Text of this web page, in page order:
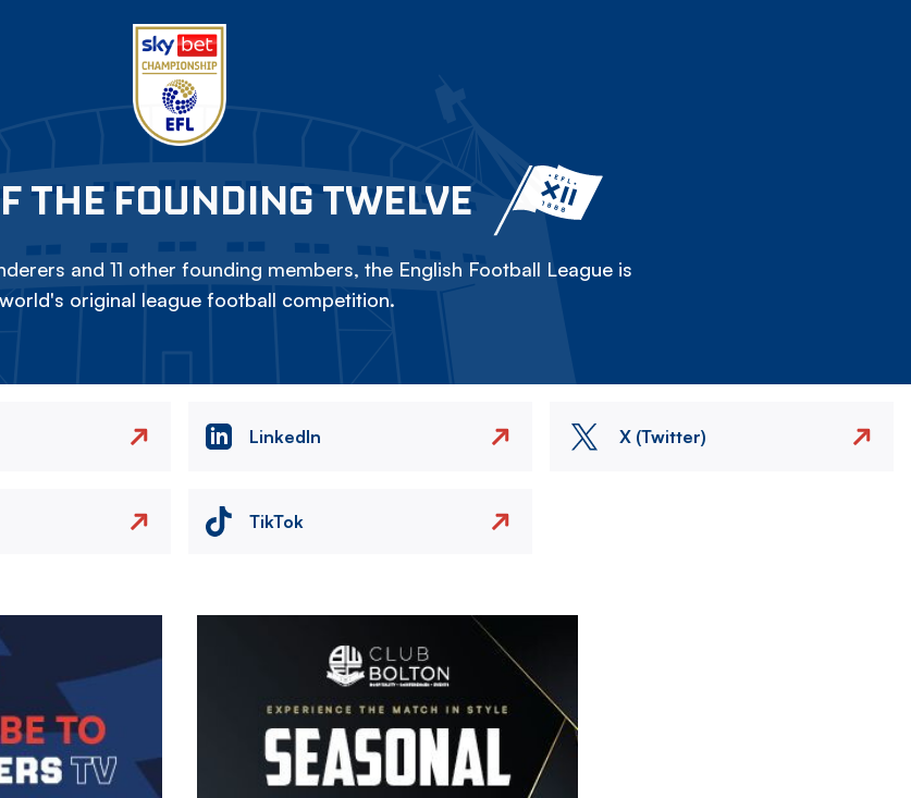
THE FOUNDING TWELVE
and 11 other founding members, the English Football League is
original league football competition.
LinkedIn X (Twitter)
TikTok